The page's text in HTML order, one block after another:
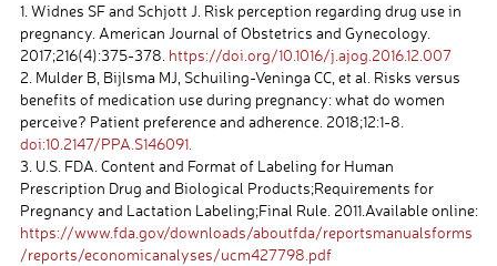
1. Widnes SF and Schjott J. Risk perception regarding drug use in
pregnancy. American Journal of Obstetrics and Gynecology.
2017;216(4):375-378. https://doi.org/10.1016/j.ajog.2016.12.007
2. Mulder B, Bijlsma MJ, Schuiling-Veninga CC, et al. Risks versus
benefits of medication use during pregnancy: what do women
perceive? Patient preference and adherence. 2018;12:1-8.
doi:10.2147/PPA.S146091.
3. U.S. FDA. Content and Format of Labeling for Human
Prescription Drug and Biological Products;Requirements for
Pregnancy and Lactation Labeling;Final Rule. 2011.Available online:
https://www.fda.gov/downloads/aboutfda/reportsmanualsforms
/reports/economicanalyses/ucm427798.pdf